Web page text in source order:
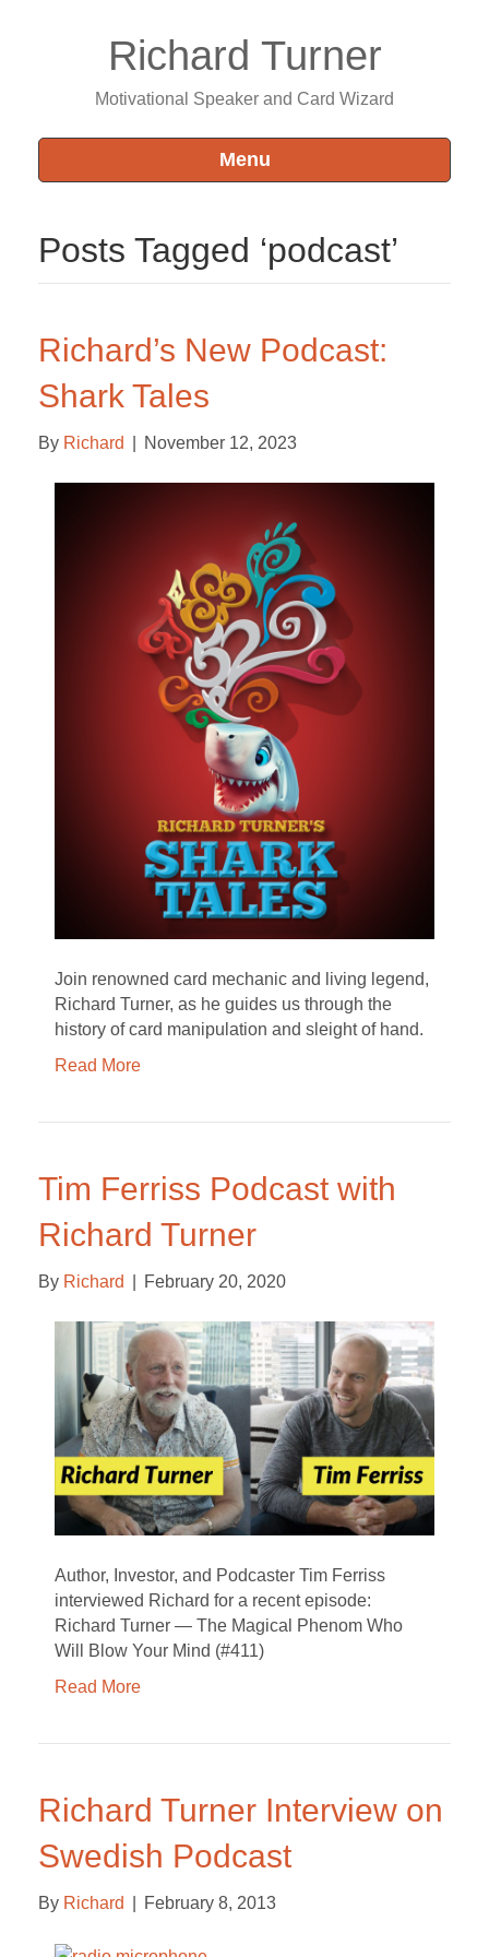
Richard Turner
Motivational Speaker and Card Wizard
Menu
Posts Tagged ‘podcast’
Richard’s New Podcast:
Shark Tales
By Richard November 12, 2023
Join renowned card mechanic and living legend,
Richard Turner, as he guides us through the
history of card manipulation and sleight of hand.
Read More
Tim Ferriss Podcast with
Richard Turner
By Richard February 20, 2020
Author, Investor, and Podcaster Tim Ferriss
interviewed Richard for a recent episode:
Richard Turner — The Magical Phenom Who
Will Blow Your Mind (#411)
Read More
Richard Turner Interview on
Swedish Podcast
By Richard February 8, 2013